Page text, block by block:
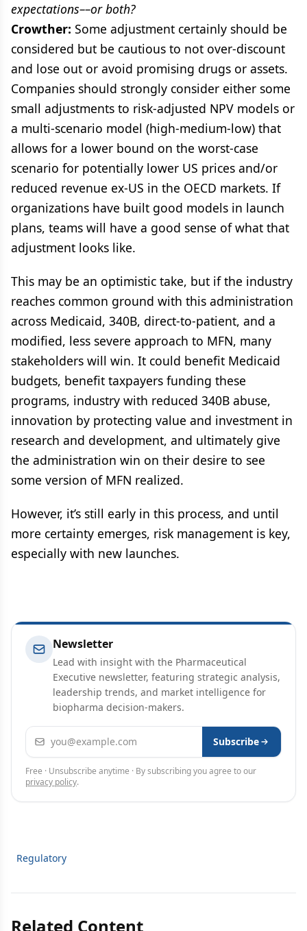
expectations––or both?
Crowther: Some adjustment certainly should be
considered but be cautious to not over-discount
and lose out or avoid promising drugs or assets.
Companies should strongly consider either some
small adjustments to risk-adjusted NPV models or
a multi-scenario model (high-medium-low) that
allows for a lower bound on the worst-case
scenario for potentially lower US prices and/or
reduced revenue ex-US in the OECD markets. If
organizations have built good models in launch
plans, teams will have a good sense of what that
adjustment looks like.
This may be an optimistic take, but if the industry
reaches common ground with this administration
across Medicaid, 340B, direct-to-patient, and a
modified, less severe approach to MFN, many
stakeholders will win. It could benefit Medicaid
budgets, benefit taxpayers funding these
programs, industry with reduced 340B abuse,
innovation by protecting value and investment in
research and development, and ultimately give
the administration win on their desire to see
some version of MFN realized.
However, it’s still early in this process, and until
more certainty emerges, risk management is key,
especially with new launches.
Newsletter
Lead with insight with the Pharmaceutical
Executive newsletter, featuring strategic analysis,
leadership trends, and market intelligence for
biopharma decision-makers.
Email address Subscribe
Free · Unsubscribe anytime · By subscribing you agree to our
privacy policy.
Regulatory
Related Content